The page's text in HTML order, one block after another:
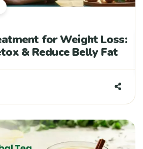
for Weight Loss:
& Reduce Belly Fat